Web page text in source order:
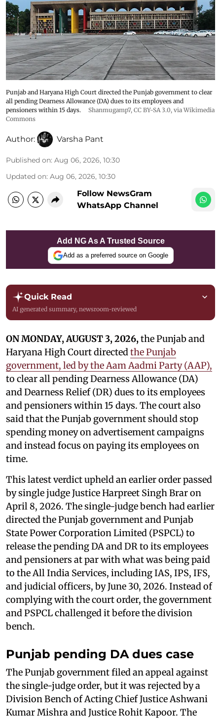
Punjab and Haryana High Court directed the Punjab government to clear
all pending Dearness Allowance (DA) dues to its employees and
pensioners within 15 days.
Shanmugamp7, CC BY-SA 3.0, via Wikimedia
Commons
Author: Varsha Pant
Published on: Aug 06, 2026, 10:30
Updated on: Aug 06, 2026, 10:30
Follow NewsGram
WhatsApp Channel
Add NG As A Trusted Source
Add as a preferred source on Google
Quick Read
AI generated summary, newsroom-reviewed
ON MONDAY, AUGUST 3, 2026,the Punjab and
Haryana High Court directedthe Punjab
government, led by the Aam Aadmi Party (AAP),
to clear all pending Dearness Allowance (DA)
and Dearness Relief (DR) dues to its employees
and pensioners within 15 days. The court also
said that the Punjab government should stop
spending money on advertisement campaigns
and instead focus on paying its employees on
time.
This latest verdict upheld an earlier order passed
by single judge Justice Harpreet Singh Brar on
April 8, 2026. The single-judge bench had earlier
directed the Punjab government and Punjab
State Power Corporation Limited (PSPCL) to
release the pending DA and DR to its employees
and pensioners at par with what was being paid
to the All India Services, including IAS, IPS, IFS,
and judicial officers, by June 30, 2026. Instead of
complying with the court order, the government
and PSPCL challenged it before the division
bench.
Punjab pending DA dues case
The Punjab government filed an appeal against
the single-judge order, but it was rejected by a
Division Bench of Acting Chief Justice Ashwani
Kumar Mishra and Justice Rohit Kapoor. The